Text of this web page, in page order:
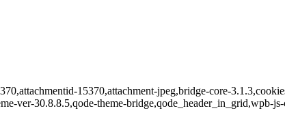
15370,attachment-jpeg,bridge-core-
ver-30.8.8.5,qode-theme-bridge,qode_header_in_grid,wpb-